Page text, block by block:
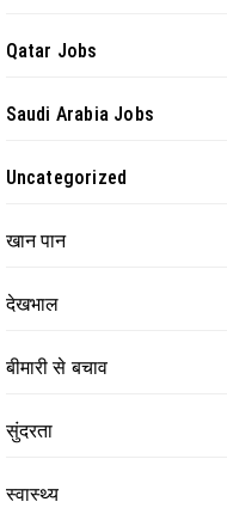
Qatar Jobs
Saudi Arabia Jobs
Uncategorized
खान पान
देखभाल
बीमारी से बचाव
सुंदरता
स्वास्थ्य